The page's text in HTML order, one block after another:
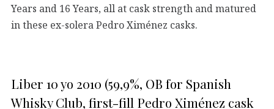
Years and 16 Years, all at cask strength and matured
in these ex-solera Pedro Ximénez casks.
Liber 10 yo 2010 (59,9%, OB for Spanish
Whisky Club, first-fill Pedro Ximénez cask